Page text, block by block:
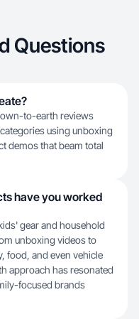
Questions
to-earth reviews
using unboxing
demos that beam total
have you worked
gear and household
unboxing videos to
food, and even vehicle
approach has resonated
focused brands